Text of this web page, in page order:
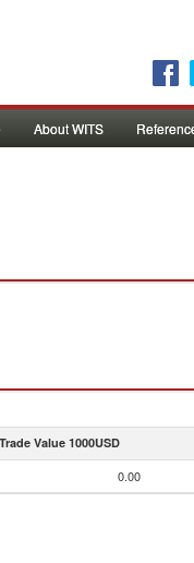
About WITS
Trade Value 1000USD
0.00